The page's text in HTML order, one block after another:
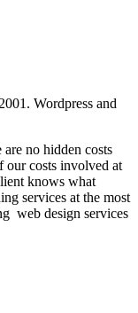
Wordpress and
no hidden costs
our costs involved at
knows what
services at the most
web design services